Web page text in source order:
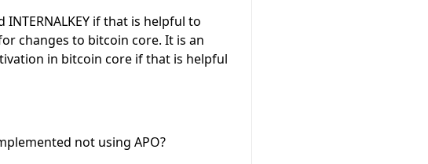
if that is helpful to
changes to bitcoin core. It is an
in bitcoin core if that is helpful
not using APO?